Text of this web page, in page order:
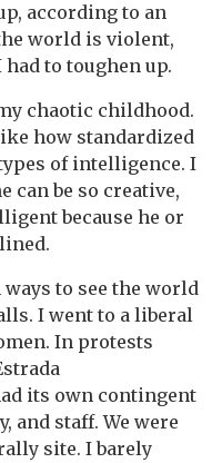
according to an
world is violent,
to toughen up.
chaotic childhood.
how standardized
of intelligence. I
can be so creative,
because he or
to see the world
I went to a liberal
In protests
its own contingent
and staff. We were
site. I barely